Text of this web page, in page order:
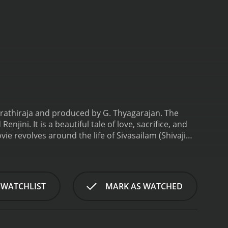
and produced by G. Thyagarajan. The
It is a beautiful tale of love, sacrifice, and
revolves around the life of Sivasailam (Shivaji
she reciprocates Sivasailam's feelings and they
due to their age difference and different
Sivasailam and Maragatham elope and get
MARK AS WATCHED